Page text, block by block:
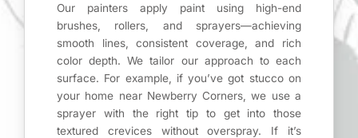
Our painters apply paint using high-end
brushes, rollers, and sprayers—achieving
smooth lines, consistent coverage, and rich
color depth. We tailor our approach to each
surface. For example, if you’ve got stucco on
your home near Newberry Corners, we use a
sprayer with the right tip to get into those
textured crevices without overspray. If it’s